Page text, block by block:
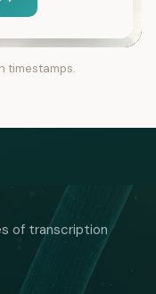
timestamps.
of transcription